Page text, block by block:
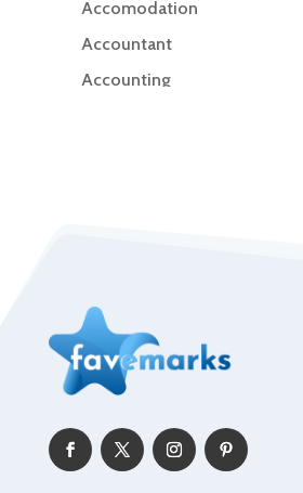
Accomodation
Accountant
Accounting
Adult day care center
Adult Entertainment Club
Adventure
Advertising & Marketing
Advertising Agency